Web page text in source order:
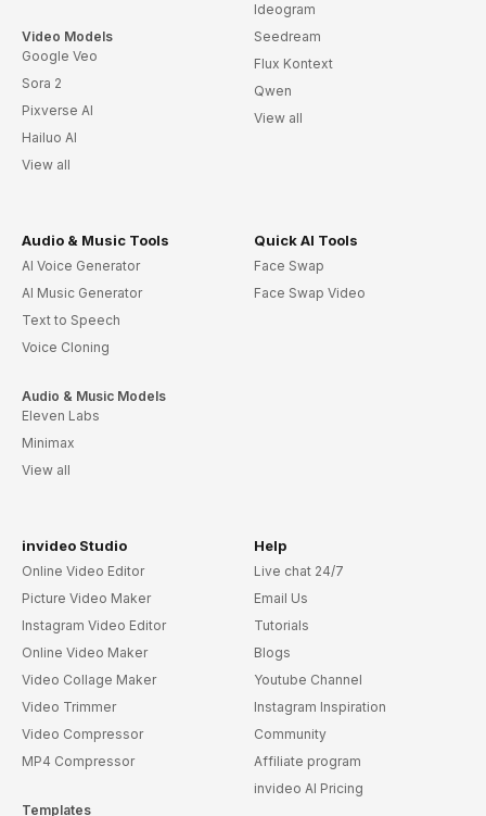
Video Models
Google Veo
Sora 2
Pixverse AI
Hailuo AI
View all
Ideogram
Seedream
Flux Kontext
Qwen
View all
Audio & Music Tools
AI Voice Generator
AI Music Generator
Text to Speech
Voice Cloning
Audio & Music Models
Eleven Labs
Minimax
View all
Quick AI Tools
Face Swap
Face Swap Video
invideo Studio
Online Video Editor
Picture Video Maker
Instagram Video Editor
Online Video Maker
Video Collage Maker
Video Trimmer
Video Compressor
MP4 Compressor
Templates
Help
Live chat 24/7
Email Us
Tutorials
Blogs
Youtube Channel
Instagram Inspiration
Community
Affiliate program
invideo AI Pricing